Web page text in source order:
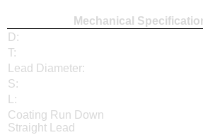
Mechanical
D:
T:
Lead Diameter:
S:
L:
Coating Run Down
Straight Lead